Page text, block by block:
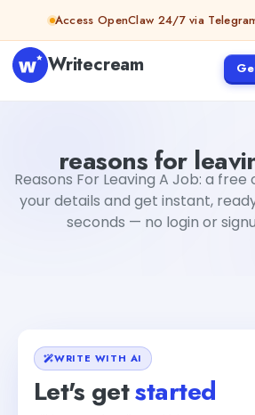
Skip to contentAccess OpenClaw 24/7 via
Writecream
reasons for
Reasons For Leaving A Job: a free
your details and get instant,
seconds — no login or
WRITE WITH AI
Let's getstarted